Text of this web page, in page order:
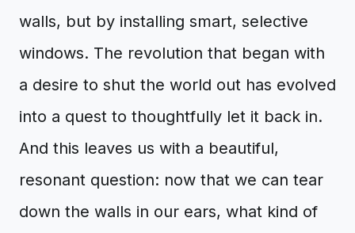
walls, but by installing smart, selective
windows. The revolution that began with
a desire to shut the world out has evolved
into a quest to thoughtfully let it back in.
And this leaves us with a beautiful,
resonant question: now that we can tear
down the walls in our ears, what kind of